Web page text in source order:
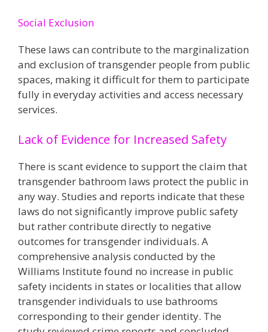
Social Exclusion
These laws can contribute to the marginalization
and exclusion of transgender people from public
spaces, making it difficult for them to participate
fully in everyday activities and access necessary
services​.
Lack of Evidence for Increased Safety
There is scant evidence to support the claim that
transgender bathroom laws protect the public in
any way. Studies and reports indicate that these
laws do not significantly improve public safety
but rather contribute directly to negative
outcomes for transgender individuals. A
comprehensive analysis conducted by the
Williams Institute found no increase in public
safety incidents in states or localities that allow
transgender individuals to use bathrooms
corresponding to their gender identity. The